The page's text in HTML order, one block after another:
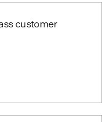
customer